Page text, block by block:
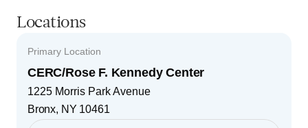
Locations
Primary Location
CERC/Rose F. Kennedy Center
1225 Morris Park Avenue
Bronx, NY 10461